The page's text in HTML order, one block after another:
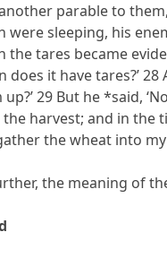
parable to
were sleeping, his
tares became
it have tares?’
29 But he *said,
harvest; and in the
the wheat into my
the meaning of